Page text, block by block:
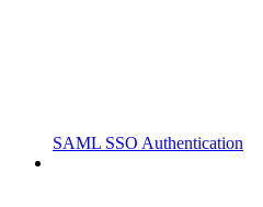
SAML SSO Authentication